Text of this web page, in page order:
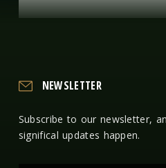
NEWSLETTER
Subscribe to our newsletter,
significal updates happen.